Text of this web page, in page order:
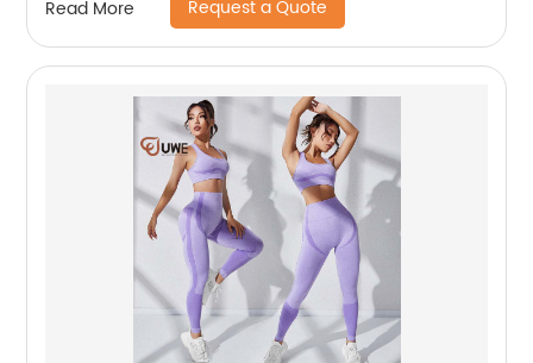
Read More Request a Quote